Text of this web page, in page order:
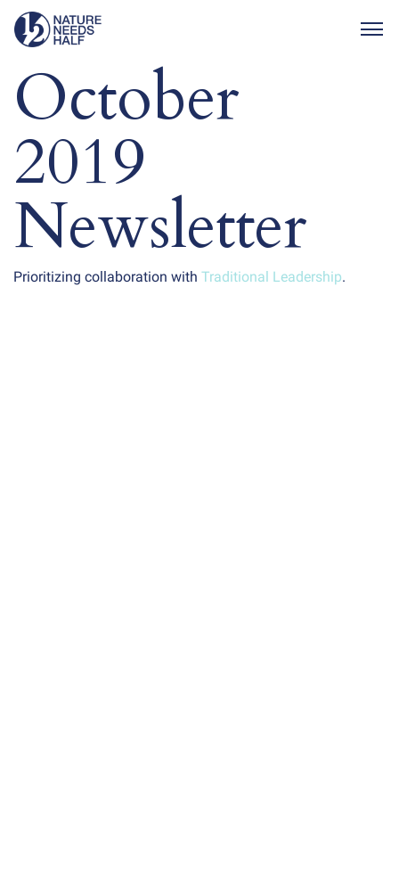
October
2019
Newsletter
Prioritizing collaboration with Traditional Leadership.